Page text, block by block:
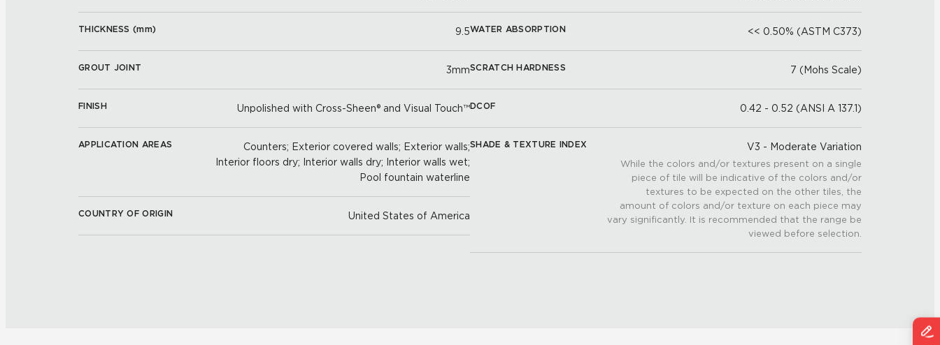
THICKNESS (mm) 9.5
GROUT JOINT 3mm
FINISH Unpolished with Cross-Sheen® and Visual Touch™
APPLICATION AREAS
Counters; Exterior covered walls; Exterior walls;
Interior floors dry; Interior walls dry; Interior walls wet;
Pool fountain waterline
COUNTRY OF ORIGIN United States of America
WATER ABSORPTION << 0.50% (ASTM C373)
SCRATCH HARDNESS 7 (Mohs Scale)
DCOF 0.42 - 0.52 (ANSI A 137.1)
SHADE & TEXTURE INDEX V3 - Moderate Variation
While the colors and/or textures present on a single
piece of tile will be indicative of the colors and/or
textures to be expected on the other tiles, the
amount of colors and/or texture on each piece may
vary significantly. It is recommended that the range be
viewed before selection.